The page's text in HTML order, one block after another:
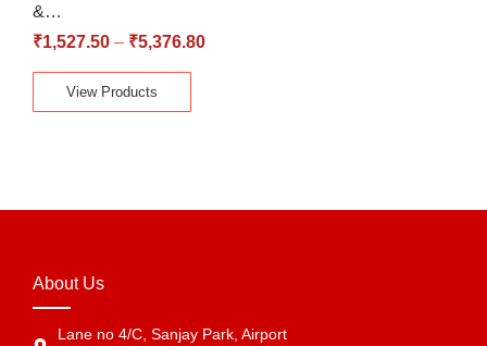
&…
₹1,527.50 – ₹5,376.80
View Products
About Us
Lane no 4/C, Sanjay Park, Airport